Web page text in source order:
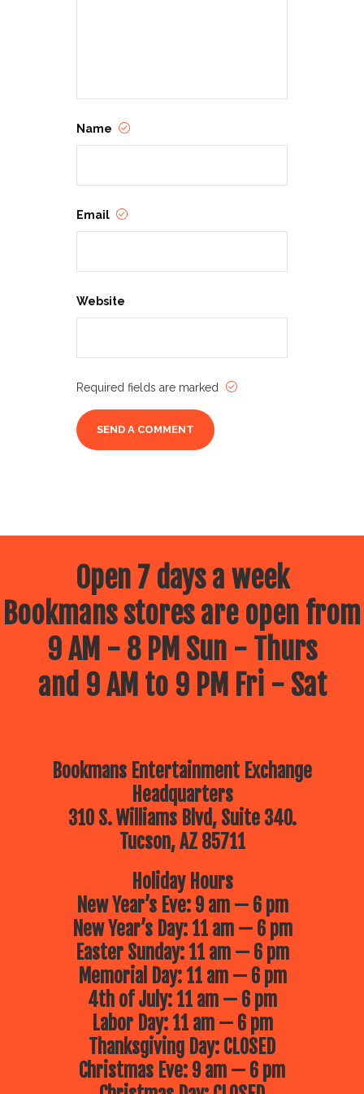
Name
Email
Website
Required fields are marked
Open 7 days a week
Bookmans stores are open from
9 AM - 8 PM Sun - Thurs
and 9 AM to 9 PM Fri - Sat
Bookmans Entertainment Exchange
Headquarters
310 S. Williams Blvd, Suite 340.
Tucson, AZ 85711
Holiday Hours
New Year’s Eve: 9 am — 6 pm
New Year’s Day: 11 am — 6 pm
Easter Sunday: 11 am — 6 pm
Memorial Day: 11 am — 6 pm
4th of July: 11 am — 6 pm
Labor Day: 11 am — 6 pm
Thanksgiving Day: CLOSED
Christmas Eve: 9 am — 6 pm